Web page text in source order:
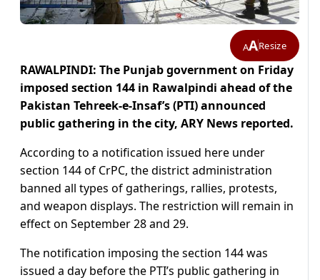
AAResize
RAWALPINDI: The Punjab government on Friday
imposed section 144 in Rawalpindi ahead of the
Pakistan Tehreek-e-Insaf’s (PTI) announced
public gathering in the city, ARY News reported.
According to a notification issued here under
section 144 of CrPC, the district administration
banned all types of gatherings, rallies, protests,
and weapon displays. The restriction will remain in
effect on September 28 and 29.
The notification imposing the section 144 was
issued a day before the PTI’s public gathering in